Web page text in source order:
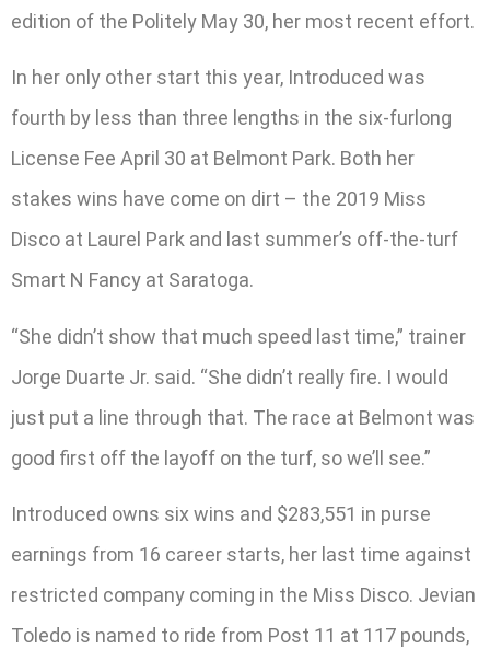
edition of the Politely May 30, her most recent effort.
In her only other start this year, Introduced was
fourth by less than three lengths in the six-furlong
License Fee April 30 at Belmont Park. Both her
stakes wins have come on dirt – the 2019 Miss
Disco at Laurel Park and last summer’s off-the-turf
Smart N Fancy at Saratoga.
“She didn’t show that much speed last time,” trainer
Jorge Duarte Jr. said. “She didn’t really fire. I would
just put a line through that. The race at Belmont was
good first off the layoff on the turf, so we’ll see.”
Introduced owns six wins and $283,551 in purse
earnings from 16 career starts, her last time against
restricted company coming in the Miss Disco. Jevian
Toledo is named to ride from Post 11 at 117 pounds,